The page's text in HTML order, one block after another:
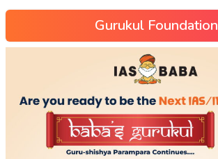
Gurukul Foundation